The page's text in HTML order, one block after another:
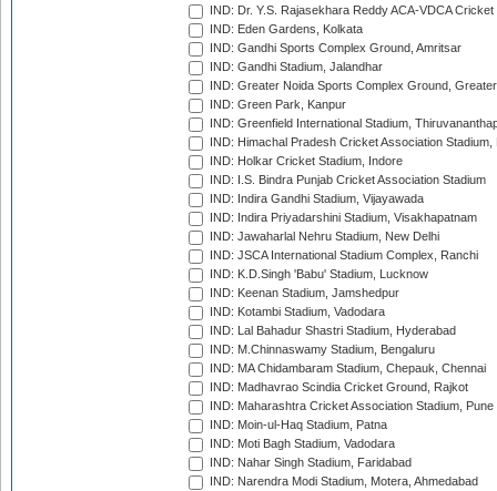
IND: Dr. Y.S. Rajasekhara Reddy ACA-VDCA
IND: Eden Gardens, Kolkata
IND: Gandhi Sports Complex Ground, Amritsar
IND: Gandhi Stadium, Jalandhar
IND: Greater Noida Sports Complex Ground,
IND: Green Park, Kanpur
IND: Greenfield International Stadium,
IND: Himachal Pradesh Cricket Association Stadium,
IND: Holkar Cricket Stadium, Indore
IND: I.S. Bindra Punjab Cricket Association Stadium
IND: Indira Gandhi Stadium, Vijayawada
IND: Indira Priyadarshini Stadium, Visakhapatnam
IND: Jawaharlal Nehru Stadium, New Delhi
IND: JSCA International Stadium Complex, Ranchi
IND: K.D.Singh 'Babu' Stadium, Lucknow
IND: Keenan Stadium, Jamshedpur
IND: Kotambi Stadium, Vadodara
IND: Lal Bahadur Shastri Stadium, Hyderabad
IND: M.Chinnaswamy Stadium, Bengaluru
IND: MA Chidambaram Stadium, Chepauk, Chennai
IND: Madhavrao Scindia Cricket Ground, Rajkot
IND: Maharashtra Cricket Association Stadium, Pune
IND: Moin-ul-Haq Stadium, Patna
IND: Moti Bagh Stadium, Vadodara
IND: Nahar Singh Stadium, Faridabad
IND: Narendra Modi Stadium, Motera, Ahmedabad